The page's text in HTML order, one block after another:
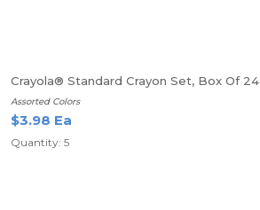
Crayola® Standard Crayon Set, Box Of 24
Assorted Colors
$3.98 Ea
Quantity: 5